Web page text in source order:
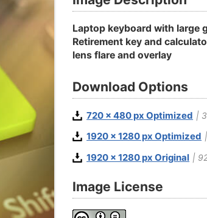
Laptop keyboard with large
Retirement key and
lens flare and overlay
Download Options
720 x 480 px Optimized |
1920 x 1280 px Optimized
1920 x 1280 px Original |
Image License